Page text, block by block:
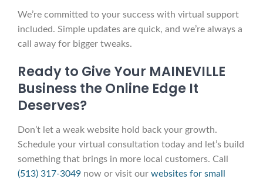
We’re committed to your success with virtual support
included. Simple updates are quick, and we’re always a
call away for bigger tweaks.
Ready to Give Your MAINEVILLE
Business the Online Edge It
Deserves?
Don’t let a weak website hold back your growth.
Schedule your virtual consultation today and let’s build
something that brings in more local customers. Call
(513) 317-3049 now or visit our websites for small